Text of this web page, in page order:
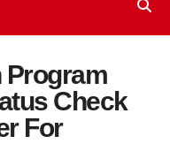
Program
Check
For